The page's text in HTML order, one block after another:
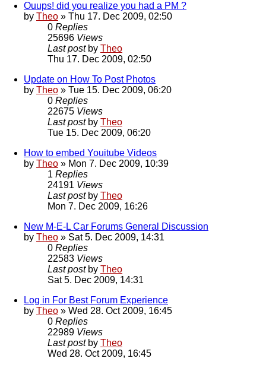
Ouups! did you realize you had a PM ?
by Theo » Thu 17. Dec 2009, 02:50
0 Replies
25696 Views
Last post by Theo
Thu 17. Dec 2009, 02:50
Update on How To Post Photos
by Theo » Tue 15. Dec 2009, 06:20
0 Replies
22675 Views
Last post by Theo
Tue 15. Dec 2009, 06:20
How to embed Youitube Videos
by Theo » Mon 7. Dec 2009, 10:39
1 Replies
24191 Views
Last post by Theo
Mon 7. Dec 2009, 16:26
New M-E-L Car Forums General Discussion
by Theo » Sat 5. Dec 2009, 14:31
0 Replies
22583 Views
Last post by Theo
Sat 5. Dec 2009, 14:31
Log in For Best Forum Experience
by Theo » Wed 28. Oct 2009, 16:45
0 Replies
22989 Views
Last post by Theo
Wed 28. Oct 2009, 16:45